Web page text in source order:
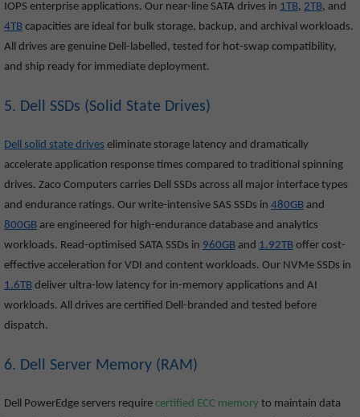
IOPS enterprise applications. Our near-line SATA drives in 1TB, 2TB, and
4TB capacities are ideal for bulk storage, backup, and archival workloads.
All drives are genuine Dell-labelled, tested for hot-swap compatibility,
and ship ready for immediate deployment.
5. Dell SSDs (Solid State Drives)
Dell solid state drives eliminate storage latency and dramatically
accelerate application response times compared to traditional spinning
drives. Zaco Computers carries Dell SSDs across all major interface types
and endurance ratings. Our write-intensive SAS SSDs in 480GB and
800GB are engineered for high-endurance database and analytics
workloads. Read-optimised SATA SSDs in 960GB and 1.92TB offer cost-
effective acceleration for VDI and content workloads. Our NVMe SSDs in
1.6TB deliver ultra-low latency for in-memory applications and AI
workloads. All drives are certified Dell-branded and tested before
dispatch.
6. Dell Server Memory (RAM)
Dell PowerEdge servers require certified ECC memory to maintain data